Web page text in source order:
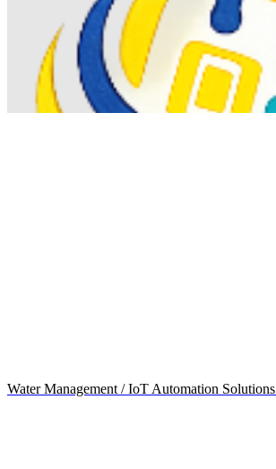
Water Management / IoT Automation Solutions